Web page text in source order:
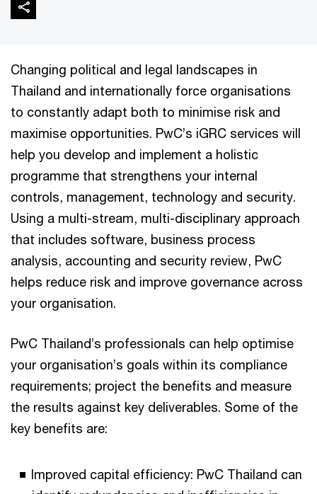
Changing political and legal landscapes in
Thailand and internationally force organisations
to constantly adapt both to minimise risk and
maximise opportunities. PwC’s iGRC services will
help you develop and implement a holistic
programme that strengthens your internal
controls, management, technology and security.
Using a multi-stream, multi-disciplinary approach
that includes software, business process
analysis, accounting and security review, PwC
helps reduce risk and improve governance across
your organisation.
PwC Thailand’s professionals can help optimise
your organisation’s goals within its compliance
requirements; project the benefits and measure
the results against key deliverables. Some of the
key benefits are:
Improved capital efficiency: PwC Thailand can